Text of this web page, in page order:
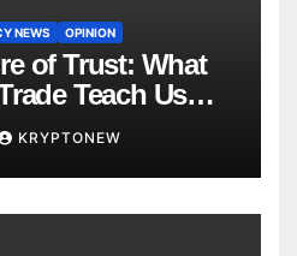
NEWS OPINION
of Trust: What
Teach Us
KRYPTONEW